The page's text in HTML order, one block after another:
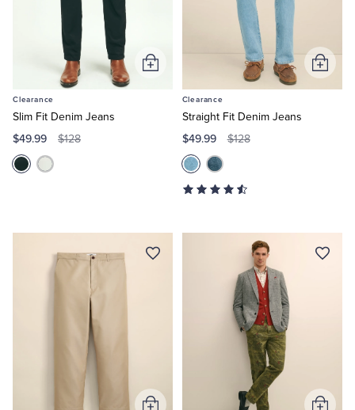
Tuxedo Shop
Clearance
Slim Fit Denim Jeans
$49.99 $128
Add
Clearance
Straight Fit Denim Jeans
$49.99 $128
Add
to